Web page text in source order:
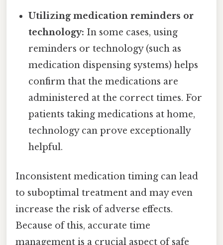
Utilizing medication reminders or
technology: In some cases, using
reminders or technology (such as
medication dispensing systems) helps
confirm that the medications are
administered at the correct times. For
patients taking medications at home,
technology can prove exceptionally
helpful.
Inconsistent medication timing can lead
to suboptimal treatment and may even
increase the risk of adverse effects.
Because of this, accurate time
management is a crucial aspect of safe